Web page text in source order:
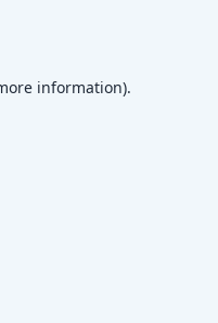
information).